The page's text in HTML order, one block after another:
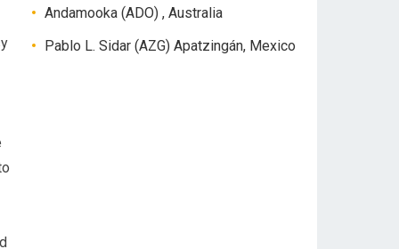
Andamooka (ADO) , Australia
Pablo L. Sidar (AZG) Apatzingán, Mexico